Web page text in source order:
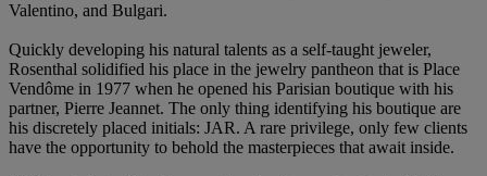
Valentino, and Bulgari.
Quickly developing his natural talents as a self-taught jeweler,
Rosenthal solidified his place in the jewelry pantheon that is Place
Vendôme in 1977 when he opened his Parisian boutique with his
partner, Pierre Jeannet. The only thing identifying his boutique are
his discretely placed initials: JAR. A rare privilege, only few clients
have the opportunity to behold the masterpieces that await inside.